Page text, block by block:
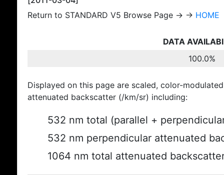
Return to STANDARD V5 Browse Page → → HOME
DATA
100.0%
Displayed on this page are scaled, color-
attenuated backscatter (/km/sr) including:
532 nm total (parallel +
532 nm perpendicular attenuated
1064 nm total attenuated